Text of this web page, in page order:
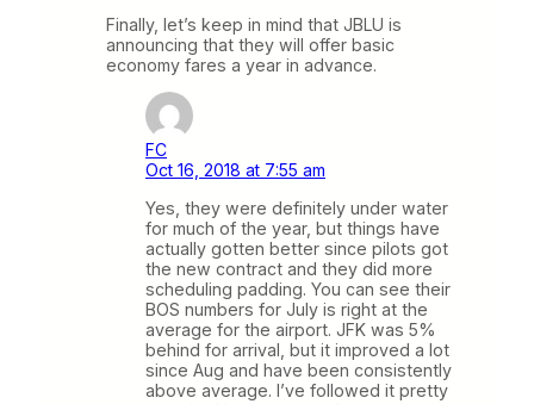
Finally, let’s keep in mind that JBLU is
announcing that they will offer basic
economy fares a year in advance.
FC
Oct 16, 2018 at 7:55 am
Yes, they were definitely under water
for much of the year, but things have
actually gotten better since pilots got
the new contract and they did more
scheduling padding. You can see their
BOS numbers for July is right at the
average for the airport. JFK was 5%
behind for arrival, but it improved a lot
since Aug and have been consistently
above average. I’ve followed it pretty